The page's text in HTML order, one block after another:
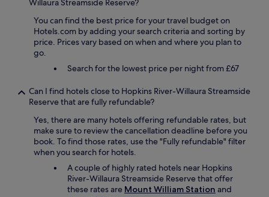
ra
Willaura Streamside Reserve?
You can find the best price for your travel budget on
Hotels.com by adding your search criteria and sorting by
price. Prices vary based on when and where you plan to
go.
Search for the lowest price per night from £67
Can I find hotels close to Hopkins River-Willaura Streamside
Reserve that are fully refundable?
Yes, there are many hotels offering refundable rates, but
make sure to review the cancellation deadline before you
book. To find those rates, use the "Fully refundable" filter
when you search for hotels.
A couple of highly rated hotels near Hopkins
River-Willaura Streamside Reserve that offer
these rates are Mount William Station and